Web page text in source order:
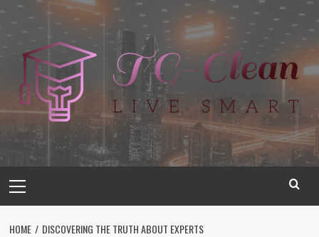
Skip
Menu
HOME DISCOVERING THE TRUTH ABOUT EXPERTS